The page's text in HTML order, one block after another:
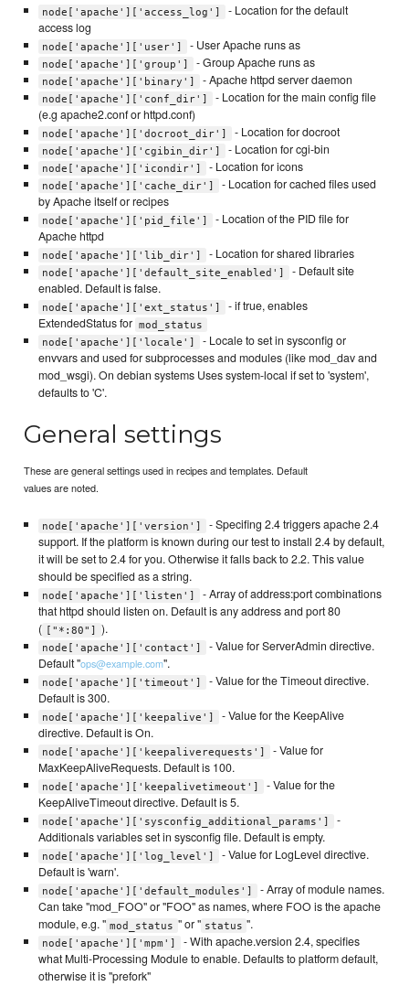
node['apache']['access_log']
- Location for the default
access log
node['apache']['user'] - User Apache runs as
node['apache']['group'] - Group Apache runs as
node['apache']['binary'] - Apache httpd server daemon
node['apache']['conf_dir']
- Location for the main config file
(e.g apache2.conf or httpd.conf)
node['apache']['docroot_dir'] - Location for docroot
node['apache']['cgibin_dir'] - Location for cgi-bin
node['apache']['icondir'] - Location for icons
node['apache']['cache_dir']
- Location for cached files used
by Apache itself or recipes
node['apache']['pid_file']
- Location of the PID file for
Apache httpd
node['apache']['lib_dir'] - Location for shared libraries
node['apache']['default_site_enabled']
- Default site
enabled. Default is false.
node['apache']['ext_status']
- if true, enables
ExtendedStatus for mod_status
node['apache']['locale']
- Locale to set in sysconfig or
envvars and used for subprocesses and modules (like mod_dav and
mod_wsgi). On debian systems Uses system-local if set to 'system',
defaults to 'C'.
General settings
These are general settings used in recipes and templates. Default
values are noted.
node['apache']['version']
- Specifing 2.4 triggers apache 2.4
support. If the platform is known during our test to install 2.4 by default,
it will be set to 2.4 for you. Otherwise it falls back to 2.2. This value
should be specified as a string.
node['apache']['listen']
- Array of address:port combinations
that httpd should listen on. Default is any address and port 80
( ["*:80"] ).
node['apache']['contact']
- Value for ServerAdmin directive.
Default "ops@example.com".
node['apache']['timeout']
- Value for the Timeout directive.
Default is 300.
node['apache']['keepalive']
- Value for the KeepAlive
directive. Default is On.
node['apache']['keepaliverequests']
- Value for
MaxKeepAliveRequests. Default is 100.
node['apache']['keepalivetimeout']
- Value for the
KeepAliveTimeout directive. Default is 5.
node['apache']['sysconfig_additional_params']
-
Additionals variables set in sysconfig file. Default is empty.
node['apache']['log_level']
- Value for LogLevel directive.
Default is 'warn'.
node['apache']['default_modules']
- Array of module names.
Can take "mod_FOO" or "FOO" as names, where FOO is the apache
module, e.g. " mod_status " or " status ".
node['apache']['mpm']
- With apache.version 2.4, specifies
what Multi-Processing Module to enable. Defaults to platform default,
otherwise it is "prefork"